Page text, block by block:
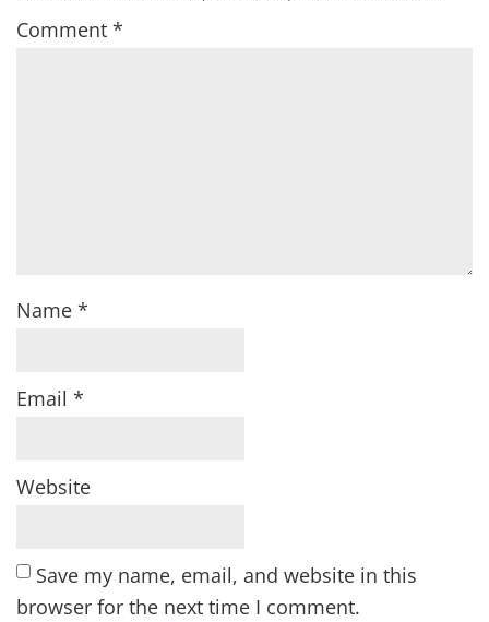
Comment *
Name *
Email *
Website
Save my name, email, and website in this
browser for the next time I comment.